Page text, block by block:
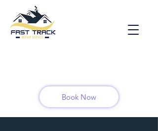
Book Now